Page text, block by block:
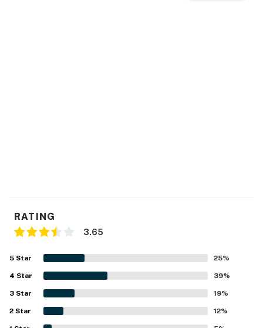
RATING
3.65
5 Star 25%
4 Star 39%
3 Star 19%
2 Star 12%